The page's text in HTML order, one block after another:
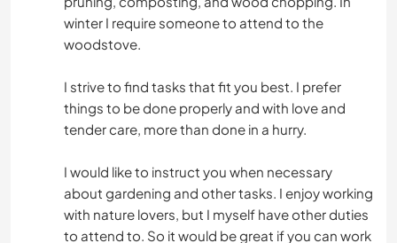
winter I require someone to attend to the
woodstove.
I strive to find tasks that fit you best. I prefer
things to be done properly and with love and
tender care, more than done in a hurry.
I would like to instruct you when necessary
about gardening and other tasks. I enjoy working
with nature lovers, but I myself have other duties
to attend to. So it would be great if you can work